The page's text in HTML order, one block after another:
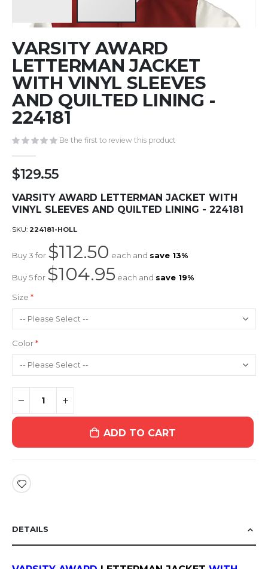
to
the
beginning
of
the
images
gallery
VARSITY AWARD
LETTERMAN JACKET
WITH VINYL SLEEVES
AND QUILTED LINING -
224181
Be the first to review this product
$129.55
VARSITY AWARD LETTERMAN JACKET WITH
VINYL SLEEVES AND QUILTED LINING - 224181
SKU 224181-HOLL
Buy 3 for $112.50 each and save 13%
Buy 5 for $104.95 each and save 19%
Size
Color
ADD TO CART
DETAILS